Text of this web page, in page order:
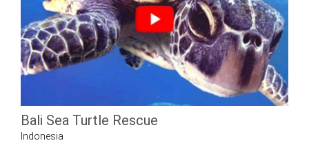
Bali Sea Turtle Rescue
Indonesia